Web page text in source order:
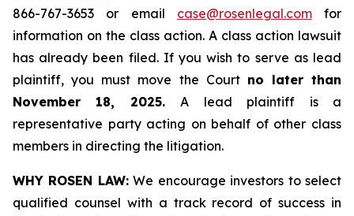
866-767-3653 or email case@rosenlegal.comfor
information on the class action. A class action lawsuit
has already been filed. If you wish to serve as lead
plaintiff, you must move the Court no later than
November 18, 2025.A lead plaintiff is a
representative party acting on behalf of other class
members in directing the litigation.
WHY ROSEN LAW:We encourage investors to select
qualified counsel with a track record of success in